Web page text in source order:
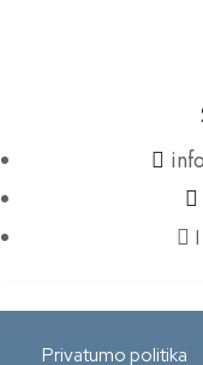
Privatumo politika